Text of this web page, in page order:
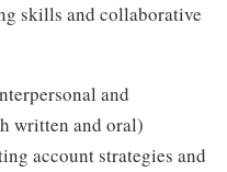
skills and collaborative
and
written and oral)
account strategies and